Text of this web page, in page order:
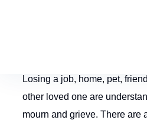
Losing a job, home, pet,
other loved one are
mourn and grieve. There are